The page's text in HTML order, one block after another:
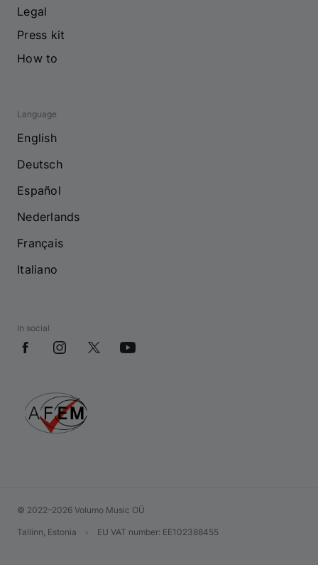
Legal
Press kit
How to
Language
English
Deutsch
Español
Nederlands
Français
Italiano
In social
© 2022–2026 Volumo Music OÜ
Tallinn, Estonia EU VAT number: EE102388455